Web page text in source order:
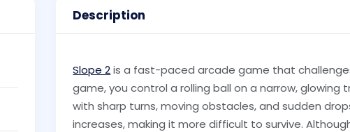
Description
Slope 2is a fast-paced arcade game that
game, you control a rolling ball on a narrow, glowing
with sharp turns, moving obstacles, and sudden
increases, making it more difficult to survive.